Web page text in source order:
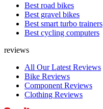
Best road bikes
Best gravel bikes
Best smart turbo trainers
Best cycling computers
reviews
All Our Latest Reviews
Bike Reviews
Component Reviews
Clothing Reviews